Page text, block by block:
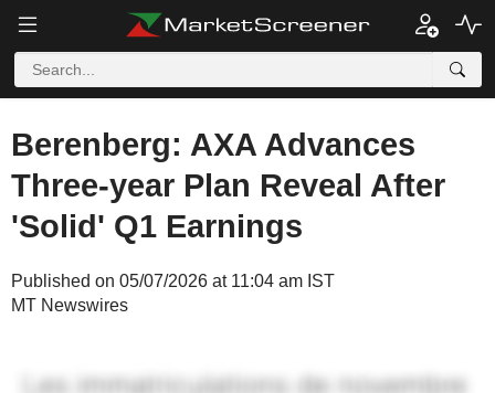
Berenberg: AXA Advances
Three-year Plan Reveal After
'Solid' Q1 Earnings
Published on 05/07/2026 at 11:04 am IST
MT Newswires